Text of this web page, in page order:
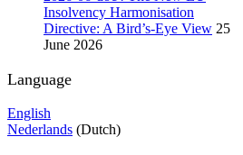
Insolvency Harmonisation
Directive: A Bird’s-Eye View 25
June 2026
Language
English
Nederlands (Dutch)